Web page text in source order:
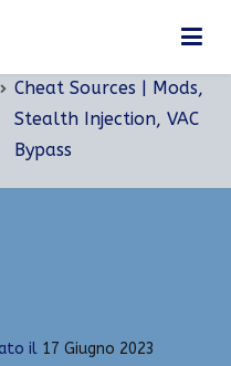
Cheat Sources | Mods,
Stealth Injection, VAC
Bypass
il 17 Giugno 2023